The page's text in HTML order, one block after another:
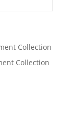
Collection
Collection